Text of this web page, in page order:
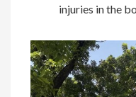
injuries in the